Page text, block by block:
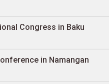
Congress in Baku
in Namangan